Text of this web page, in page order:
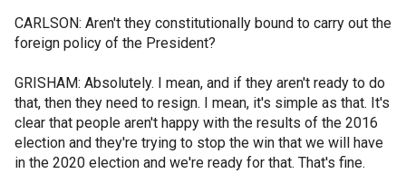
CARLSON: Aren't they constitutionally bound to carry out the
foreign policy of the President?
GRISHAM: Absolutely. I mean, and if they aren't ready to do
that, then they need to resign. I mean, it's simple as that. It's
clear that people aren't happy with the results of the 2016
election and they're trying to stop the win that we will have
in the 2020 election and we're ready for that. That's fine.